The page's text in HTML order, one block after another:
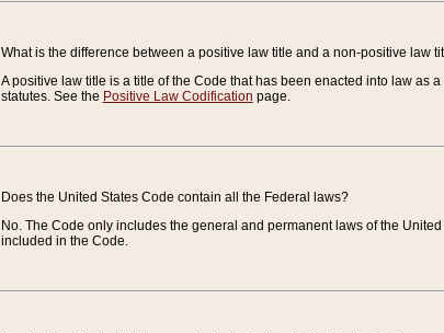
What is the difference between a positive law title and a non-positive law
A positive law title is a title of the Code that has been enacted into law as
statutes. See the Positive Law Codification page.
Does the United States Code contain all the Federal laws?
No. The Code only includes the general and permanent laws of the
included in the Code.